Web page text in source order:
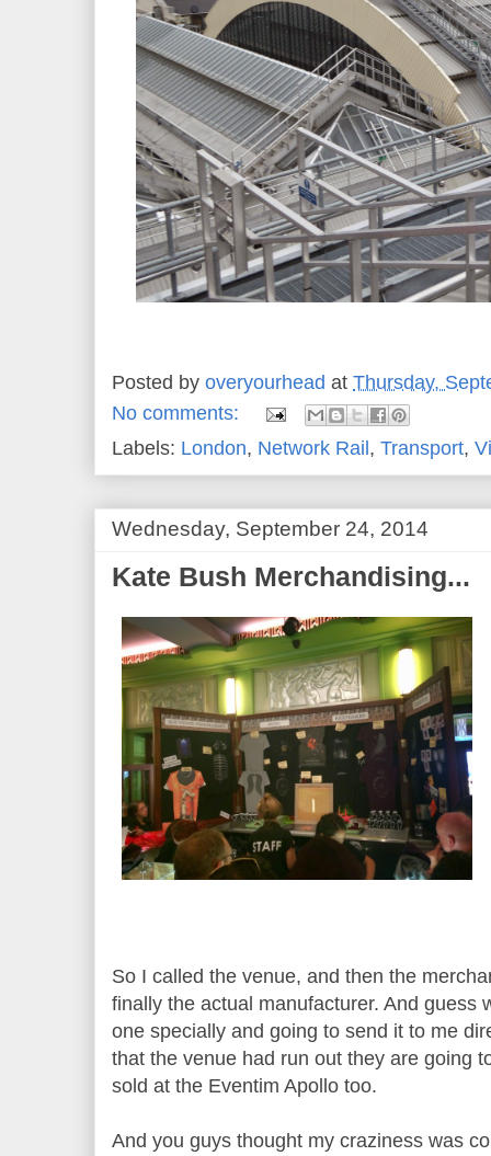
Posted by overyourhead at Thursday,
No comments:
Labels: London, Network Rail , Transport,
Wednesday, September 24, 2014
Kate Bush Merchandising...
So I called the venue, and then the
finally the actual manufacturer. And guess
one specially and going to send it to me
that the venue had run out they are going
sold at the Eventim Apollo too.
And you guys thought my craziness was